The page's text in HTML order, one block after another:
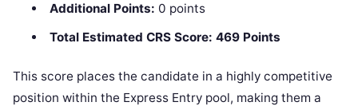
Additional Points: 0 points
Total Estimated CRS Score: 469 Points
This score places the candidate in a highly competitive
position within the Express Entry pool, making them a